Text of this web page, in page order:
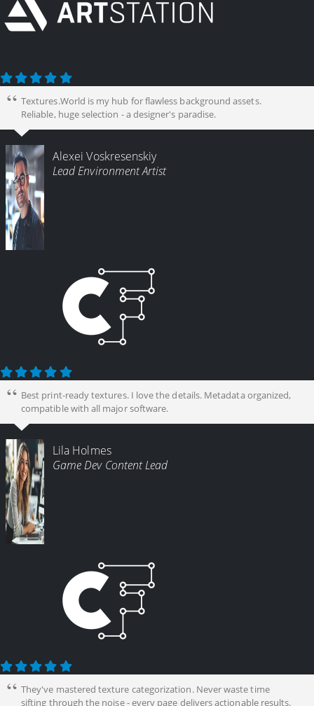
Textures.World is my hub for flawless background assets.
Reliable, huge selection - a designer's paradise.
Alexei Voskresenskiy
Lead Environment Artist
Best print-ready textures. I love the details. Metadata organized,
compatible with all major software.
Lila Holmes
Game Dev Content Lead
They've mastered texture categorization. Never waste time
sifting through the noise - every page delivers actionable results.